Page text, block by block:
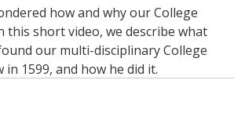
how and why our College
this short video, we describe what
our multi-disciplinary College
in 1599, and how he did it.